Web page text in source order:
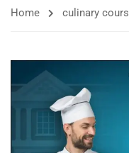
Home culinary